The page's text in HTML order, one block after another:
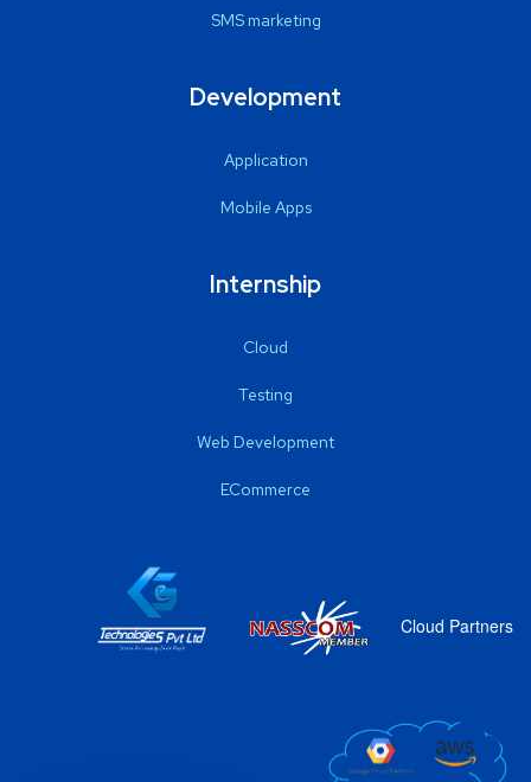
SMS marketing
Development
Application
Mobile Apps
Internship
Cloud
Testing
Web Development
ECommerce
Cloud Partners